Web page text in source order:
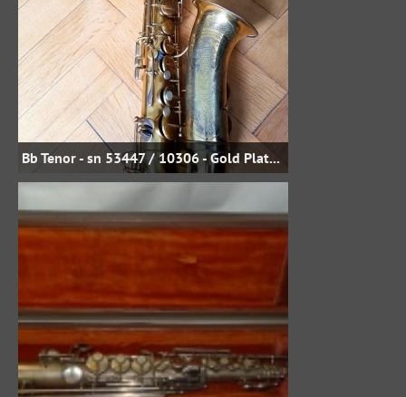
Bb Tenor - sn 53447 / 10306 - Gold Plate - Uwe Steinmetz